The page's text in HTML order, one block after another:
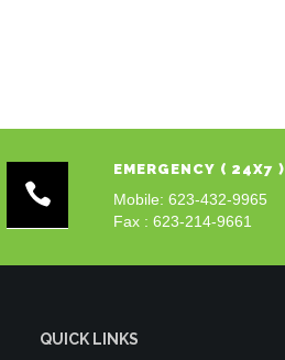
EMERGENCY ( 24X7 )
Mobile: 623-432-9965
Fax : 623-214-9661
QUICK LINKS